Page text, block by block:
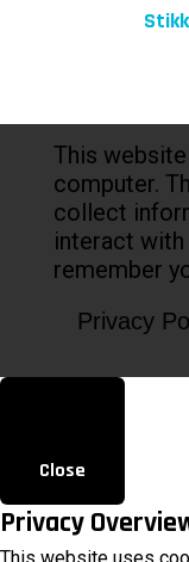
This
computer.
collect
interact
remember
Privacy
Close
Privacy